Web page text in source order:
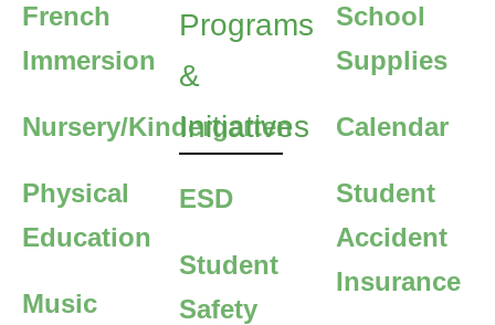
French
Immersion
Nursery/Kindergarten
Physical
Education
Music
Programs
&
Initiatives
ESD
Student
Safety
School
Supplies
Calendar
Student
Accident
Insurance